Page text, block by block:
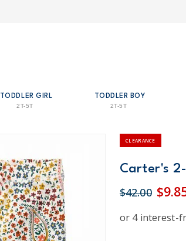
TODDLER GIRL
2T-5T
TODDLER BOY
2T-5T
CLEARANCE
Carter's
$42.00